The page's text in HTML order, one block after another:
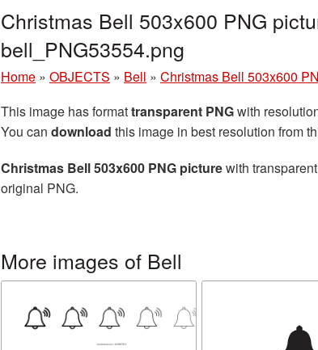
Christmas Bell 503x600 PNG
bell_PNG53554.png
Home » OBJECTS » Bell » Christmas Bell 503x600
This image has formattransparent PNGwith
You can download this image in best resolution from
Christmas Bell 503x600 PNG picturewith
original PNG.
More images of Bell